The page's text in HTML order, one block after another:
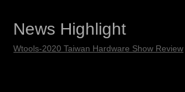
News Highlight
Wtools-2020 Taiwan Hardware Show Review